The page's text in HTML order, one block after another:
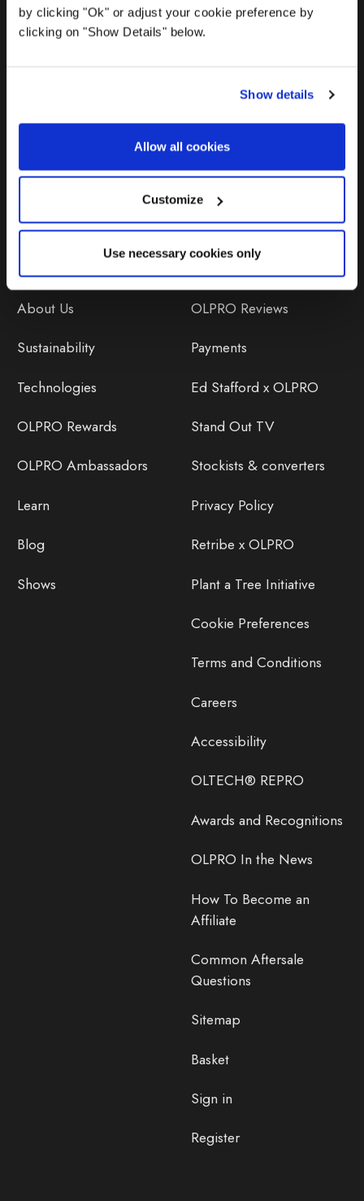
by clicking "Ok" or adjust your cookie preference by
clicking on "Show Details" below.
Show details
Allow all cookies
Customize
Use necessary cookies only
Lifetime Warranty FAQ
Product Troubleshooter
Repairs & Maintenance
Avoiding Condensation
About Us
Sustainability
Technologies
OLPRO Rewards
OLPRO Ambassadors
Learn
Blog
Shows
Orders
OLPRO Reviews
Payments
Ed Stafford x OLPRO
Stand Out TV
Stockists & converters
Privacy Policy
Retribe x OLPRO
Plant a Tree Initiative
Cookie Preferences
Terms and Conditions
Careers
Accessibility
OLTECH® REPRO
Awards and Recognitions
OLPRO In the News
How To Become an
Affiliate
Common Aftersale
Questions
Sitemap
Basket
Sign in
Register